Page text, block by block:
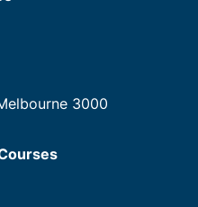
3000